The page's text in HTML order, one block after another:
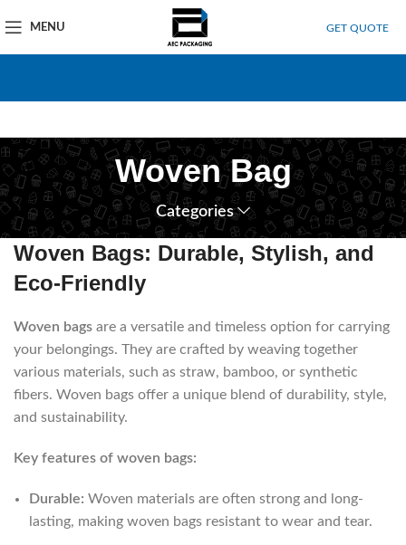
MENU GET QUOTE
Woven Bag
Categories
Woven Bags: Durable, Stylish, and
Eco-Friendly
Woven bags are a versatile and timeless option for carrying
your belongings. They are crafted by weaving together
various materials, such as straw, bamboo, or synthetic
fibers. Woven bags offer a unique blend of durability, style,
and sustainability.
Key features of woven bags:
Durable: Woven materials are often strong and long-
lasting, making woven bags resistant to wear and tear.